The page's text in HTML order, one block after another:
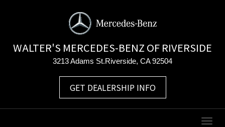
WALTER'S MERCEDES-BENZ OF RIVERSIDE
3213 Adams St.Riverside, CA 92504
GET DEALERSHIP INFO